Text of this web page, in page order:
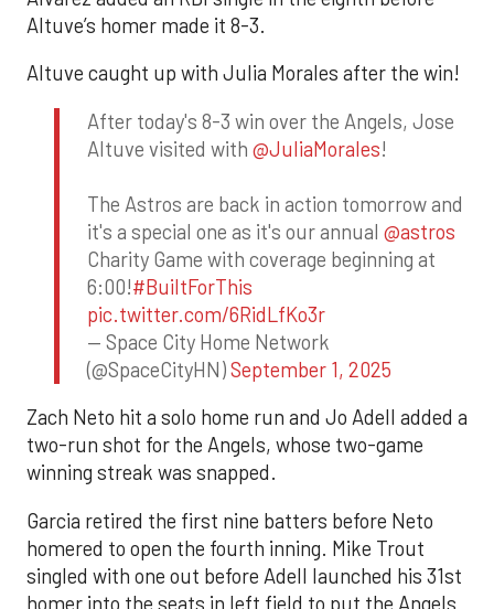
Altuve’s homer made it 8-3.
Altuve caught up with Julia Morales after the win!
After today's 8-3 win over the Angels, Jose
Altuve visited with @JuliaMorales!
The Astros are back in action tomorrow and
it's a special one as it's our annual @astros
Charity Game with coverage beginning at
6:00!#BuiltForThis
pic.twitter.com/6RidLfKo3r
— Space City Home Network
(@SpaceCityHN)September 1, 2025
Zach Neto hit a solo home run and Jo Adell added a
two-run shot for the Angels, whose two-game
winning streak was snapped.
Garcia retired the first nine batters before Neto
homered to open the fourth inning. Mike Trout
singled with one out before Adell launched his 31st
homer into the seats in left field to put the Angels